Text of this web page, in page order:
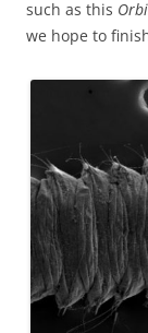
such as this
we hope to